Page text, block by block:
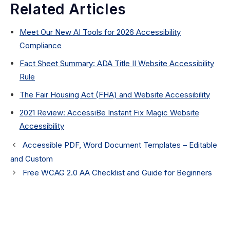
Related Articles
Meet Our New AI Tools for 2026 Accessibility
Compliance
Fact Sheet Summary: ADA Title II Website Accessibility
Rule
The Fair Housing Act (FHA) and Website Accessibility
2021 Review: AccessiBe Instant Fix Magic Website
Accessibility
Accessible PDF, Word Document Templates – Editable
and Custom
Free WCAG 2.0 AA Checklist and Guide for Beginners